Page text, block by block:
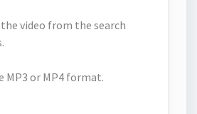
video from the search
MP3 or MP4 format.